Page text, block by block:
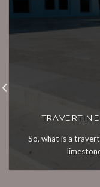
So, what is a